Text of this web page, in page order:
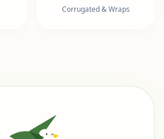
Corrugated & Wraps